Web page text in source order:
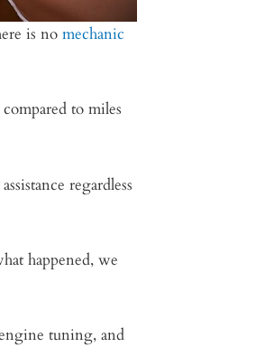
is no mechanic
to miles
regardless
happened, we
tuning, and